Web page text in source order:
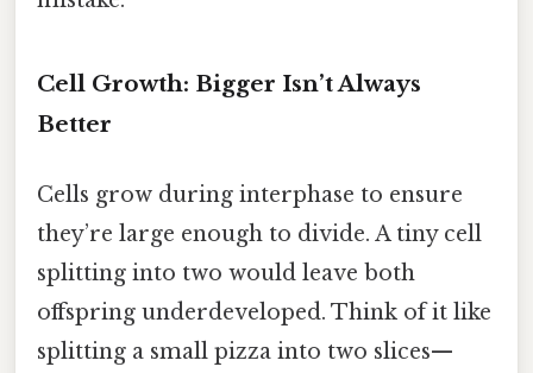
Cell Growth: Bigger Isn’t Always
Better
Cells grow during interphase to ensure
they’re large enough to divide. A tiny cell
splitting into two would leave both
offspring underdeveloped. Think of it like
splitting a small pizza into two slices—